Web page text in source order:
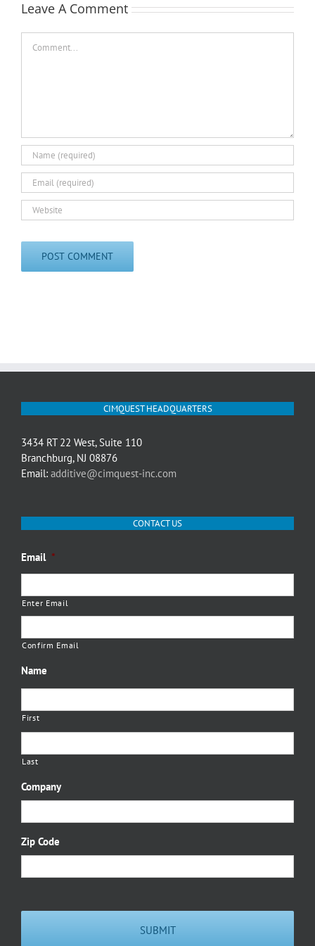
Leave A Comment
CIMQUEST HEADQUARTERS
3434 RT 22 West, Suite 110
Branchburg, NJ 08876
Email: additive@cimquest-inc.com
CONTACT US
Email *
Enter Email
Confirm Email
Name
First
Last
Company
Zip Code